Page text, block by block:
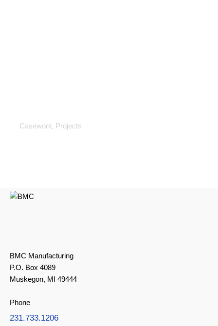
Casework, Projects
BMC Manufacturing
P.O. Box 4089
Muskegon, MI 49444
Phone
231.733.1206